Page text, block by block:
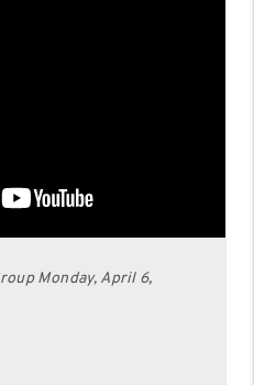
Monday, April 6,